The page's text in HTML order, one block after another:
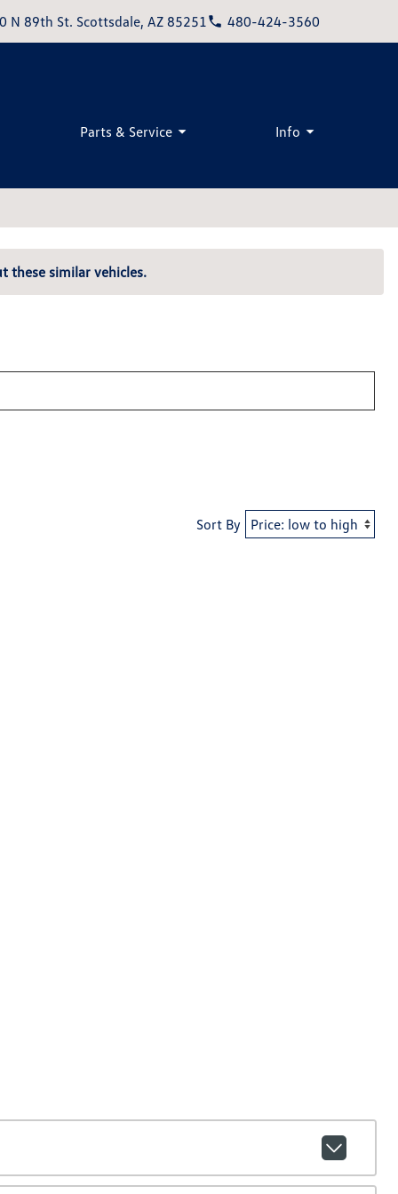
N 89th St. Scottsdale, AZ 85251 480-424-3560
Parts & Service Info
these similar vehicles.
Sort By